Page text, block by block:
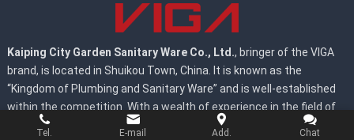
Kaiping City Garden Sanitary Ware Co., Ltd., bringer of the VIGA
brand, is located in Shuikou Town, China. It is known as the
“Kingdom of Plumbing and Sanitary Ware” and is well-established
within the competition. With a wealth of experience in the field of
development, design, and manufacturing of faucets.
Tel. E-mail Add. Chat